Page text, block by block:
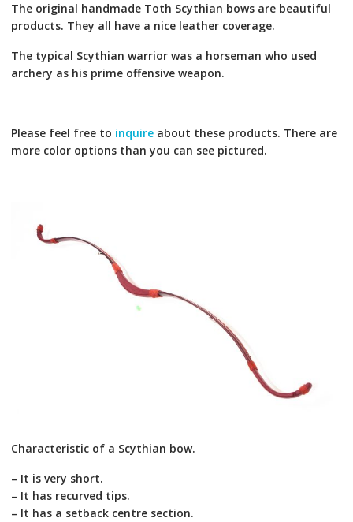
The original handmade Toth Scythian bows are beautiful
products. They all have a nice leather coverage.
The typical Scythian warrior was a horseman who used
archery as his prime offensive weapon.
Please feel free to inquire about these products. There are
more color options than you can see pictured.
Characteristic of a Scythian bow.
– It is very short.
– It has recurved tips.
– It has a setback centre section.